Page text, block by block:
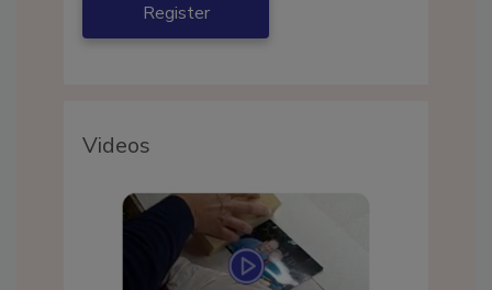
Register
Videos